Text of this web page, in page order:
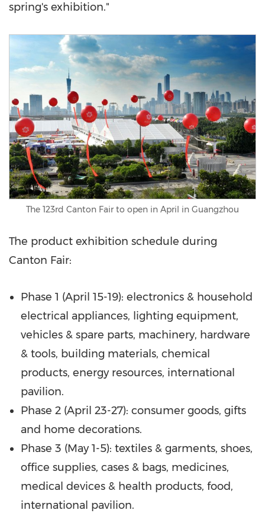
spring's exhibition."
The 123rd Canton Fair to open in April in Guangzhou
The product exhibition schedule during
Canton Fair:
Phase 1 (April 15-19): electronics & household
electrical appliances, lighting equipment,
vehicles & spare parts, machinery, hardware
& tools, building materials, chemical
products, energy resources, international
pavilion.
Phase 2 (April 23-27): consumer goods, gifts
and home decorations.
Phase 3 (May 1-5): textiles & garments, shoes,
office supplies, cases & bags, medicines,
medical devices & health products, food,
international pavilion.